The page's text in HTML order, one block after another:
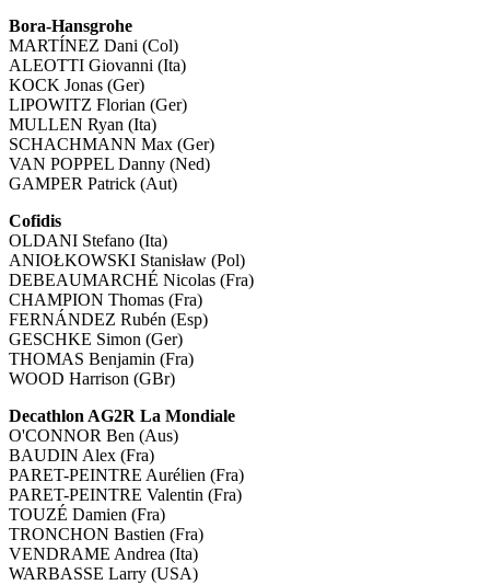
Bora-Hansgrohe
MARTÍNEZ Dani (Col)
ALEOTTI Giovanni (Ita)
KOCK Jonas (Ger)
LIPOWITZ Florian (Ger)
MULLEN Ryan (Ita)
SCHACHMANN Max (Ger)
VAN POPPEL Danny (Ned)
GAMPER Patrick (Aut)
Cofidis
OLDANI Stefano (Ita)
ANIOŁKOWSKI Stanisław (Pol)
DEBEAUMARCHÉ Nicolas (Fra)
CHAMPION Thomas (Fra)
FERNÁNDEZ Rubén (Esp)
GESCHKE Simon (Ger)
THOMAS Benjamin (Fra)
WOOD Harrison (GBr)
Decathlon AG2R La Mondiale
O'CONNOR Ben (Aus)
BAUDIN Alex (Fra)
PARET-PEINTRE Aurélien (Fra)
PARET-PEINTRE Valentin (Fra)
TOUZÉ Damien (Fra)
TRONCHON Bastien (Fra)
VENDRAME Andrea (Ita)
WARBASSE Larry (USA)